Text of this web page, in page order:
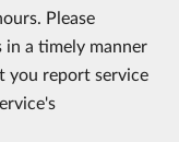
Please
a timely manner
you report service